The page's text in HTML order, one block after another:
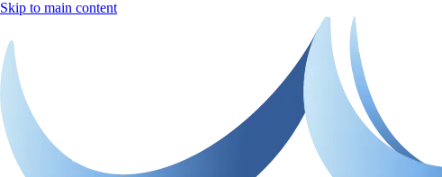
Skip to main content